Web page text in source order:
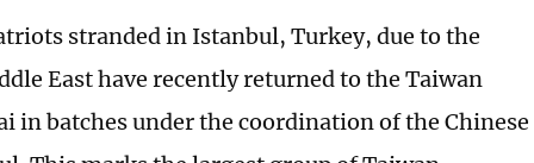
stranded in Istanbul, Turkey, due to the
East have recently returned to the Taiwan
in batches under the coordination of the Chinese